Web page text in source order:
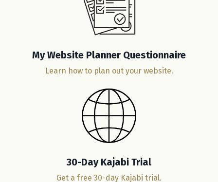
My Website Planner Questionnaire
Learn how to plan out your website.
30-Day Kajabi Trial
Get a free 30-day Kajabi trial.